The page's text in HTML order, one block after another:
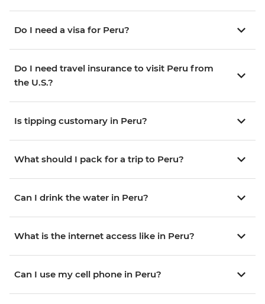
Do I need a visa for Peru?
Do I need travel insurance to visit Peru from
the U.S.?
Is tipping customary in Peru?
What should I pack for a trip to Peru?
Can I drink the water in Peru?
What is the internet access like in Peru?
Can I use my cell phone in Peru?